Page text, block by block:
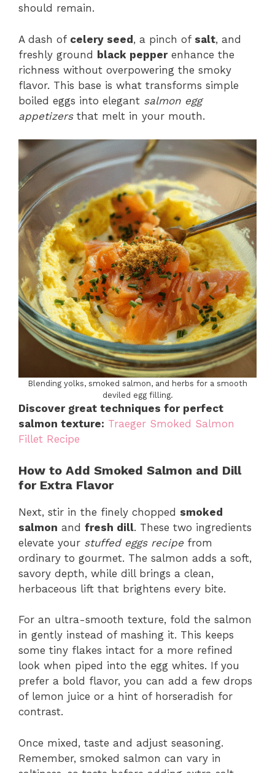
should remain.
A dash of celery seed, a pinch of salt, and
freshly ground black pepperenhance the
richness without overpowering the smoky
flavor. This base is what transforms simple
boiled eggs into elegant salmon egg
appetizersthat melt in your mouth.
Blending yolks, smoked salmon, and herbs for a smooth
deviled egg filling.
Discover great techniques for perfect
salmon texture: Traeger Smoked Salmon
Fillet Recipe
How to Add Smoked Salmon and Dill
for Extra Flavor
Next, stir in the finely chopped smoked
salmon and fresh dill. These two ingredients
elevate your stuffed eggs recipe from
ordinary to gourmet. The salmon adds a soft,
savory depth, while dill brings a clean,
herbaceous lift that brightens every bite.
For an ultra-smooth texture, fold the salmon
in gently instead of mashing it. This keeps
some tiny flakes intact for a more refined
look when piped into the egg whites. If you
prefer a bold flavor, you can add a few drops
of lemon juice or a hint of horseradish for
contrast.
Once mixed, taste and adjust seasoning.
Remember, smoked salmon can vary in